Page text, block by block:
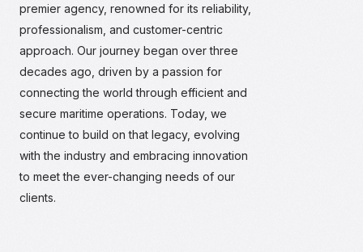
premier agency, renowned for its reliability,
professionalism, and customer-centric
approach. Our journey began over three
decades ago, driven by a passion for
connecting the world through efficient and
secure maritime operations. Today, we
continue to build on that legacy, evolving
with the industry and embracing innovation
to meet the ever-changing needs of our
clients.